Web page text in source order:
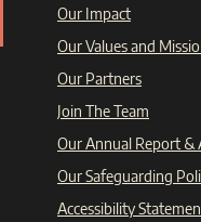
Our Impact
Our Values and
Our Partners
Join The Team
Our Annual Report &
Our Safeguarding
Accessibility